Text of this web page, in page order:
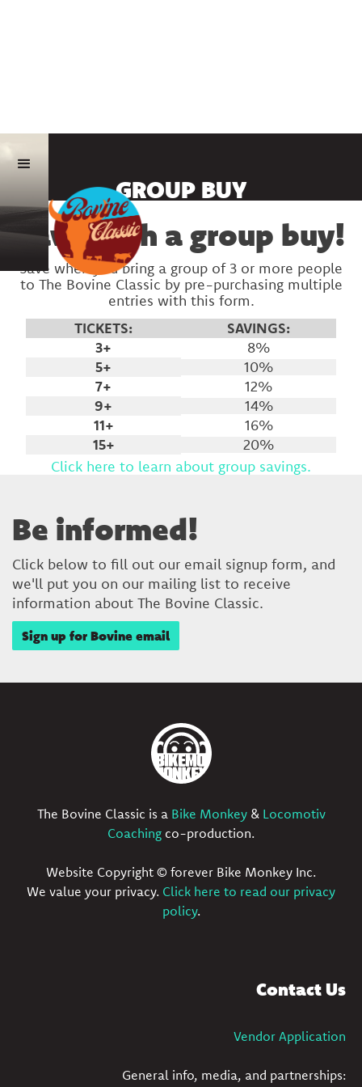
GROUP BUY
Save with a group buy!
Save when you bring a group of 3 or more people
to The Bovine Classic by pre-purchasing multiple
entries with this form.
TICKETS:
3+
5+
7+
9+
11+
15+
SAVINGS:
8%
10%
12%
14%
16%
20%
Click here to learn about group savings.
Be informed!
Click below to fill out our email signup form, and
we'll put you on our mailing list to receive
information about The Bovine Classic.
Sign up for Bovine email
The Bovine Classic is a Bike Monkey& Locomotiv
Coaching co-production.
Website Copyright © forever Bike Monkey Inc.
We value your privacy. Click here to read our privacy
policy.
Contact Us
Vendor Application
General info, media, and partnerships: